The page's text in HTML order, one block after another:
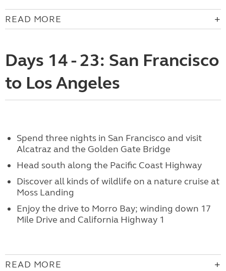
READ MORE
Days 14 - 23: San Francisco
to Los Angeles
Spend three nights in San Francisco and visit
Alcatraz and the Golden Gate Bridge
Head south along the Pacific Coast Highway
Discover all kinds of wildlife on a nature cruise at
Moss Landing
Enjoy the drive to Morro Bay; winding down 17
Mile Drive and California Highway 1
READ MORE